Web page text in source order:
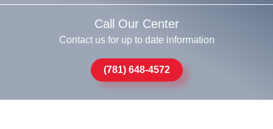
Call Our Center
Contact us for up to date information
(781) 648-4572